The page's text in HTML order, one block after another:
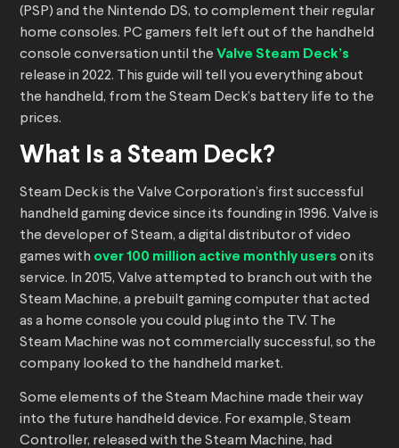
(PSP) and the Nintendo DS, to complement their regular
home consoles. PC gamers felt left out of the handheld
console conversation until the Valve Steam Deck’s
release in 2022. This guide will tell you everything about
the handheld, from the Steam Deck’s battery life to the
prices.
What Is a Steam Deck?
Steam Deck is the Valve Corporation’s first successful
handheld gaming device since its founding in 1996. Valve is
the developer of Steam, a digital distributor of video
games with over 100 million active monthly users on its
service. In 2015, Valve attempted to branch out with the
Steam Machine, a prebuilt gaming computer that acted
as a home console you could plug into the TV. The
Steam Machine was not commercially successful, so the
company looked to the handheld market.
Some elements of the Steam Machine made their way
into the future handheld device. For example, Steam
Controller, released with the Steam Machine, had